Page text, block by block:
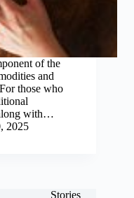
of the
and
those who
with…
2025
Stories